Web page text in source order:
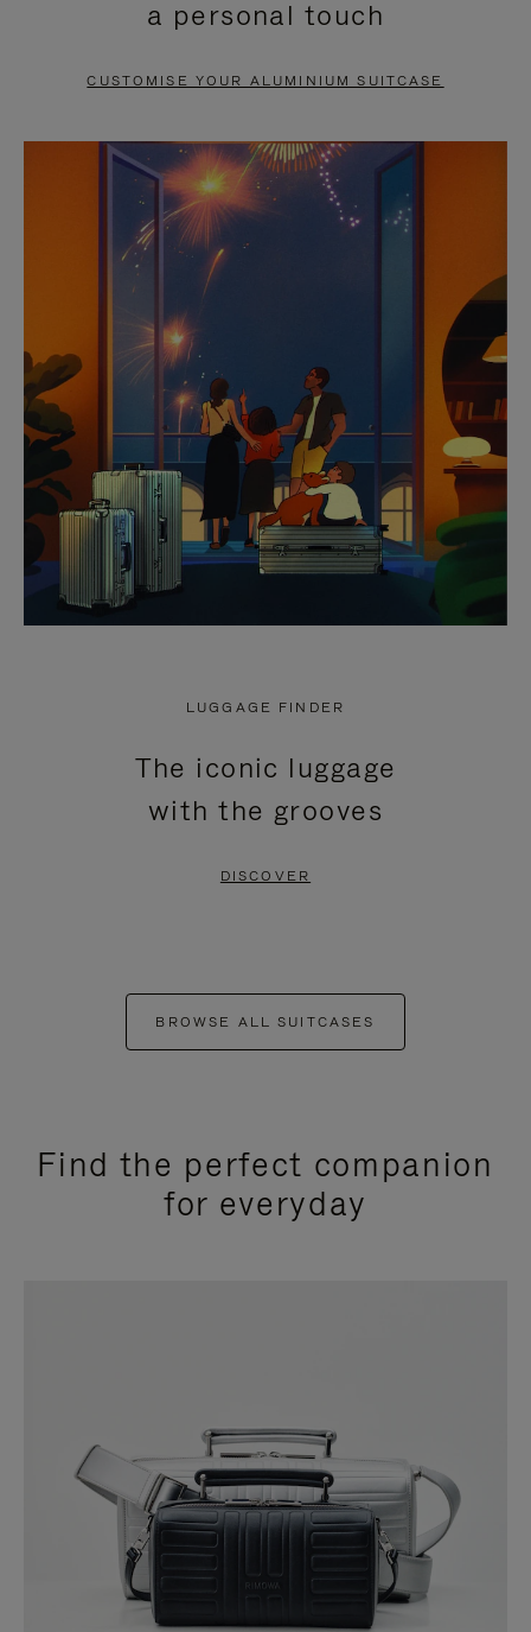
PAUSE
TO
UNMUTE
a personal touch
CUSTOMISE YOUR ALUMINIUM SUITCASE
LUGGAGE FINDER
The iconic luggage
with the grooves
DISCOVER
BROWSE ALL SUITCASES
Find the perfect companion
for everyday